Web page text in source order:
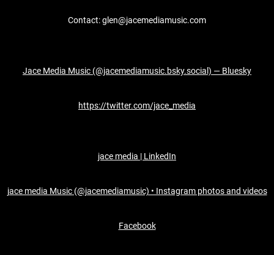
Contact: glen@jacemediamusic.com
Jace Media Music (@jacemediamusic.bsky.social) — Bluesky
https://twitter.com/jace_media
jace media | LinkedIn
jace media Music (@jacemediamusic) • Instagram photos and videos
Facebook